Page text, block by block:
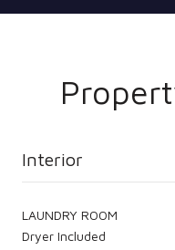
Interior
LAUNDRY ROOM
Dryer Included